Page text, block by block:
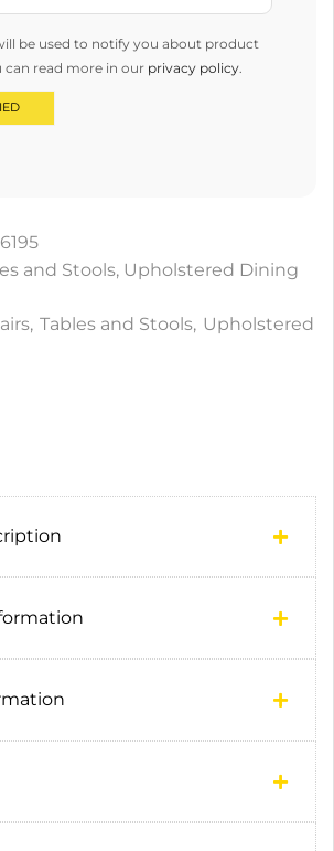
be used to notify you about product
can read more in our privacy policy
and Stools, Upholstered Dining
, Tables and Stools, Upholstered